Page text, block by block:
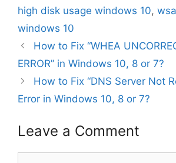
high disk usage windows 10,
windows 10
How to Fix “WHEA
ERROR” in Windows 10, 8 or 7?
How to Fix “DNS Server Not
Error in Windows 10, 8 or 7?
Leave a Comment